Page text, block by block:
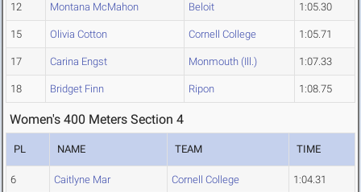
12 Montana McMahon Beloit 1:05.30
15 Olivia Cotton Cornell College 1:05.71
17 Carina Engst Monmouth (Ill.) 1:07.33
18 Bridget Finn Ripon 1:08.75
Women's 400 Meters Section 4
PL NAME TEAM TIME
6 Caitlyne Mar Cornell College 1:04.31